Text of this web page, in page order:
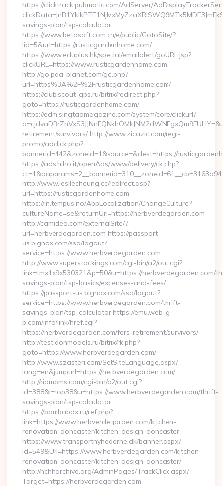
https://clicktrack.pubmatic.com/AdServer/
savings-plan/tsp-calculator
https://www.betasoft.com.cn/e/public/GotoSite/?
lid=5&url=https://rusticgardenhome.com/
https://www.eduplus.hk/special/emailalert/goURL.jsp?
clickURL=https://www.rusticgardenhome.com
http://go.pda-planet.com/go.php?
url=https%3A%2F%2Frusticgardenhome.com/
https://club.scout-gps.ru/bitrix/redirect.php?
goto=https://rusticgardenhome.com/
https://edm.singtaomagazine.com/system/core/clickurl?
retirement/survivors/ http://www.zicazic.com/regi-
promo/adclick.php?
bannerid=442&zoneid=1&source=&dest=https://
https://ads.hiho.it/openAds/www/delivery/ck.php?
http://www.lesliecheung.cc/redirect.asp?
url=https://rusticgardenhome.com
https://in.tempus.no/AbpLocalization/ChangeCulture?
cultureName=se&returnUrl=https://herbverdegarden.com
http://camideo.com/externalSite/?
url=herbverdegarden.com https://passport-
us.bignox.com/sso/logout?
service=https://www.herbverdegarden.com
http://www.superstockings.com/cgi-bin/a2/out.cgi?
link=tmx1x9x530321&p=50&u=https://herbverdegarden.com/
savings-plan/tsp-basics/expenses-and-fees/
https://passport-us.bignox.com/sso/logout?
service=https://www.herbverdegarden.com/thrift-
savings-plan/tsp-calculator https://emu.web-g-
p.com/info/link/href.cgi?
https://herbverdegarden.com/fers-retirement/survivors/
http://test.donmodels.ru/bitrix/rk.php?
goto=https://www.herbverdegarden.com/
http://www.szasteri.com/SetSiteLanguage.aspx?
lang=en&jumpurl=https://herbverdegarden.com/
http://riomoms.com/cgi-bin/a2/out.cgi?
id=388&l=top38&u=https://www.herbverdegarden.com/thrift-
savings-plan/tsp-calculator
https://bombabox.ru/ref.php?
link=https://www.herbverdegarden.com/kitchen-
renovation-doncaster/kitchen-design-doncaster
https://www.transportnyhederne.dk/banner.aspx?
Id=549&Url=https://www.herbverdegarden.com/kitchen-
renovation-doncaster/kitchen-design-doncaster/
http://nchharchive.org/AdminPages/TrackClick.aspx?
Target=https://herbverdegarden.com